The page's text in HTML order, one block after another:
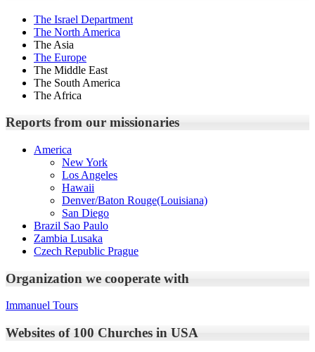
The Israel Department
The North America
The Asia
The Europe
The Middle East
The South America
The Africa
Reports from our missionaries
America
New York
Los Angeles
Hawaii
Denver/Baton Rouge(Louisiana)
San Diego
Brazil Sao Paulo
Zambia Lusaka
Czech Republic Prague
Organization we cooperate with
Immanuel Tours
Websites of 100 Churches in USA